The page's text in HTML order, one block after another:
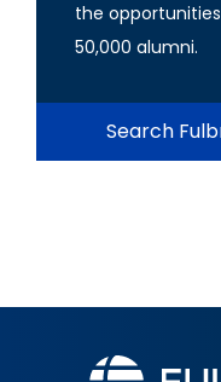
the
50,000 alumni.
Search